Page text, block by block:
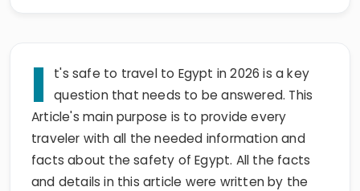
I
t's safe to travel to Egypt in 2026 is a key
question that needs to be answered. This
Article's main purpose is to provide every
traveler with all the needed information and
facts about the safety of Egypt. All the facts
and details in this article were written by the